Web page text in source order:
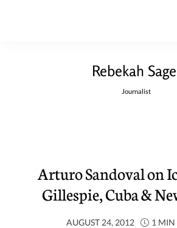
Rebekah
Journalist
Arturo Sandoval on
Gillespie, Cuba &
AUGUST 24, 2012 1 MIN